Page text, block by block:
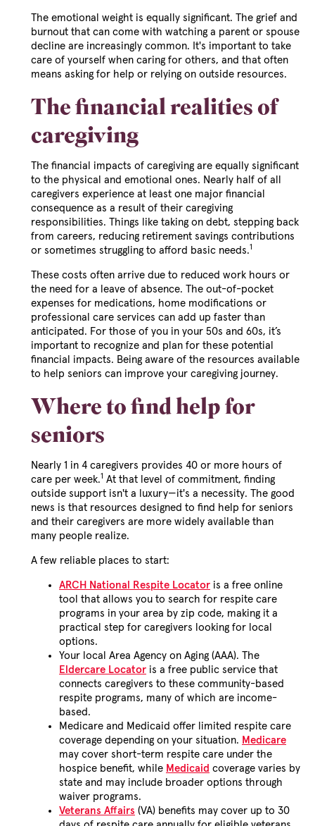
The emotional weight is equally significant. The grief and
burnout that can come with watching a parent or spouse
decline are increasingly common. It's important to take
care of yourself when caring for others, and that often
means asking for help or relying on outside resources.
The financial realities of
caregiving
The financial impacts of caregiving are equally significant
to the physical and emotional ones. Nearly half of all
caregivers experience at least one major financial
consequence as a result of their caregiving
responsibilities. Things like taking on debt, stepping back
from careers, reducing retirement savings contributions
or sometimes struggling to afford basic needs.1
These costs often arrive due to reduced work hours or
the need for a leave of absence. The out-of-pocket
expenses for medications, home modifications or
professional care services can add up faster than
anticipated. For those of you in your 50s and 60s, it’s
important to recognize and plan for these potential
financial impacts. Being aware of the resources available
to help seniors can improve your caregiving journey.
Where to find help for
seniors
Nearly 1 in 4 caregivers provides 40 or more hours of
care per week.1 At that level of commitment, finding
outside support isn't a luxury—it's a necessity. The good
news is that resources designed to find help for seniors
and their caregivers are more widely available than
many people realize.
A few reliable places to start:
ARCH National Respite Locator is a free online
tool that allows you to search for respite care
programs in your area by zip code, making it a
practical step for caregivers looking for local
options.
Your local Area Agency on Aging (AAA). The
Eldercare Locator is a free public service that
connects caregivers to these community-based
respite programs, many of which are income-
based.
Medicare and Medicaid offer limited respite care
coverage depending on your situation. Medicare
may cover short-term respite care under the
hospice benefit, while Medicaid coverage varies by
state and may include broader options through
waiver programs.
Veterans Affairs (VA) benefits may cover up to 30